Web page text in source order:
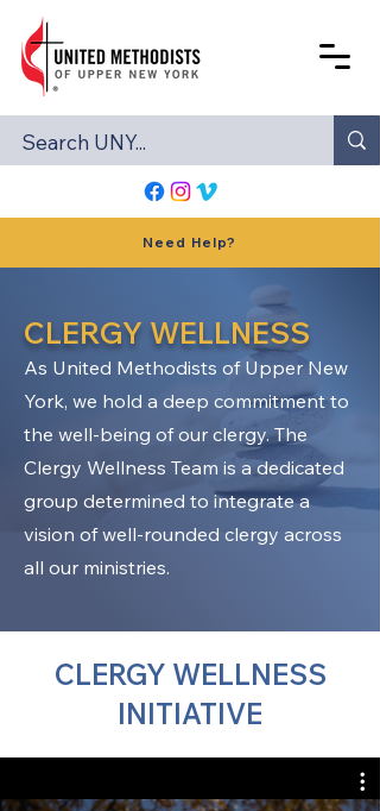
Need Help?
CLERGY WELLNESS
As United Methodists of Upper New
York, we hold a deep commitment to
the well-being of our clergy. The
Clergy Wellness Team is a dedicated
group determined to integrate a
vision of well-rounded clergy across
all our ministries.
CLERGY WELLNESS
INITIATIVE